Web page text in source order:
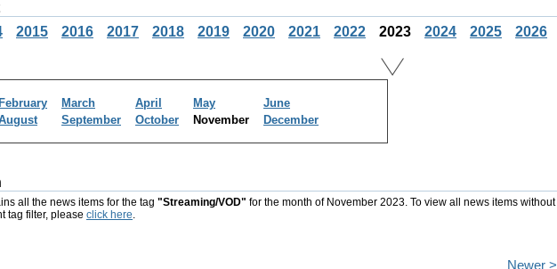
2015 2016 2017 2018 2019 2020 2021 2022 2023 2024 2025 2026
February March April May
June
September October November December
all the news items for the tag "Streaming/VOD" for the month of November 2023. To view all news items without
tag filter, please click here.
Newer >